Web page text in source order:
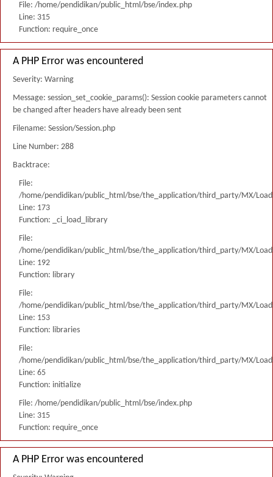
File: /home/pendidikan/public_html/bse/index.php
Line: 315
Function: require_once
A PHP Error was encountered
Severity: Warning
Message: session_set_cookie_params(): Session cookie parameters cannot
be changed after headers have already been sent
Filename: Session/Session.php
Line Number: 288
Backtrace:
File:
/home/pendidikan/public_html/bse/the_application/third_party/MX/
Line: 173
Function: _ci_load_library
File:
/home/pendidikan/public_html/bse/the_application/third_party/MX/
Line: 192
Function: library
File:
/home/pendidikan/public_html/bse/the_application/third_party/MX/
Line: 153
Function: libraries
File:
/home/pendidikan/public_html/bse/the_application/third_party/MX/
Line: 65
Function: initialize
File: /home/pendidikan/public_html/bse/index.php
Line: 315
Function: require_once
A PHP Error was encountered